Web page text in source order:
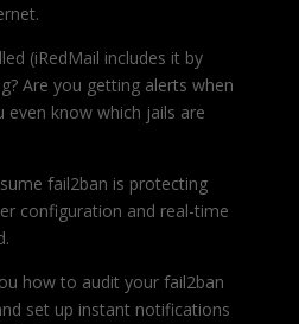
(iRedMail includes it by
Are you getting alerts when
even know which jails are
fail2ban is protecting
configuration and real-time
how to audit your fail2ban
set up instant notifications